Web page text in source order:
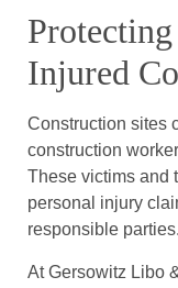
Injured
Construction sites
construction
These victims and
personal injury
responsible parties.
At Gersowitz Libo